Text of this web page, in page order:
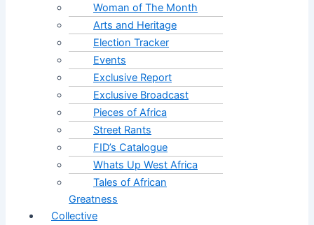
Woman of The Month
Arts and Heritage
Election Tracker
Events
Exclusive Report
Exclusive Broadcast
Pieces of Africa
Street Rants
FID’s Catalogue
Whats Up West Africa
Tales of African
Greatness
Collective